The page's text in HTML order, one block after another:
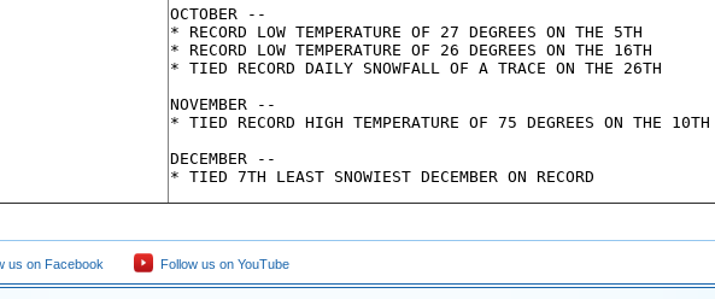
OCTOBER --
* RECORD LOW TEMPERATURE OF 27 DEGREES ON THE 5TH
* RECORD LOW TEMPERATURE OF 26 DEGREES ON THE 16TH
* TIED RECORD DAILY SNOWFALL OF A TRACE ON THE 26TH
NOVEMBER --
* TIED RECORD HIGH TEMPERATURE OF 75 DEGREES ON THE 10TH
DECEMBER --
us on Facebook Follow us on YouTube